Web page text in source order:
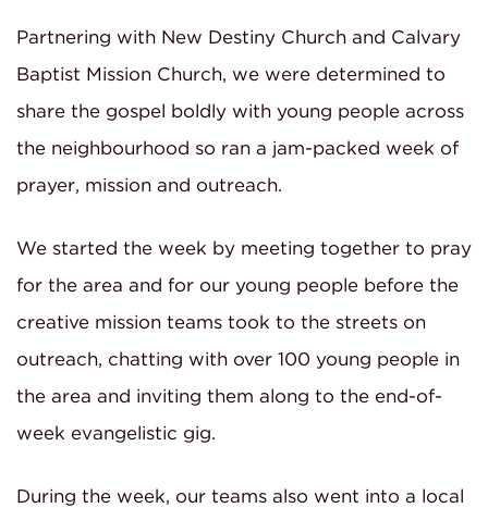
Partnering with New Destiny Church and Calvary
Baptist Mission Church, we were determined to
share the gospel boldly with young people across
the neighbourhood so ran a jam-packed week of
prayer, mission and outreach.
We started the week by meeting together to pray
for the area and for our young people before the
creative mission teams took to the streets on
outreach, chatting with over 100 young people in
the area and inviting them along to the end-of-
week evangelistic gig.
During the week, our teams also went into a local